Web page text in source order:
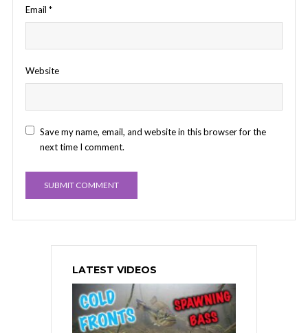
Email *
Website
Save my name, email, and website in this browser for the
next time I comment.
LATEST VIDEOS